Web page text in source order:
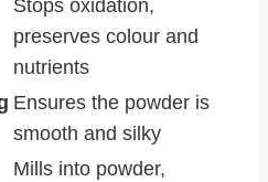
Stops oxidation,
preserves colour and
nutrients
Ensures the powder is
smooth and silky
Mills into powder,